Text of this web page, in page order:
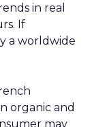
in real
If
a worldwide
organic and
may